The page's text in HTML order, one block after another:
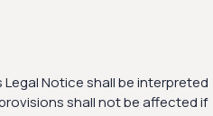
Notice shall be interpreted
shall not be affected if